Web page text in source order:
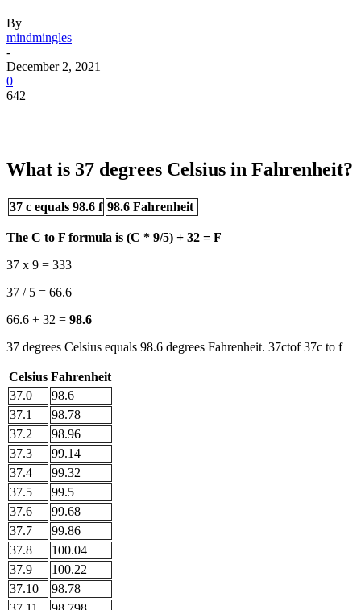
By
mindmingles
-
December 2, 2021
0
642
What is 37 degrees Celsius in Fahrenheit?
37 c equals 98.6 f 98.6 Fahrenheit
The C to F formula is (C * 9/5) + 32 = F
37 x 9 = 333
37 / 5 = 66.6
66.6 + 32 = 98.6
37 degrees Celsius equals 98.6 degrees Fahrenheit. 37ctof 37c to f
Celsius Fahrenheit
37.0
98.6
37.1
98.78
37.2
98.96
37.3
99.14
37.4
99.32
37.5
99.5
37.6
99.68
37.7
99.86
37.8
100.04
37.9
100.22
37.10
98.78